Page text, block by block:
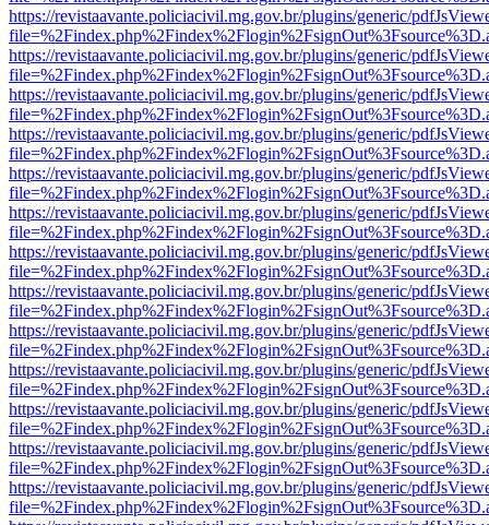
https://revistaavante.policiacivil.mg.gov.br/plugins/generic/
https://revistaavante.policiacivil.mg.gov.br/plugins/generic/
https://revistaavante.policiacivil.mg.gov.br/plugins/generic/
https://revistaavante.policiacivil.mg.gov.br/plugins/generic/
https://revistaavante.policiacivil.mg.gov.br/plugins/generic/
https://revistaavante.policiacivil.mg.gov.br/plugins/generic/
https://revistaavante.policiacivil.mg.gov.br/plugins/generic/
https://revistaavante.policiacivil.mg.gov.br/plugins/generic/
https://revistaavante.policiacivil.mg.gov.br/plugins/generic/
https://revistaavante.policiacivil.mg.gov.br/plugins/generic/
https://revistaavante.policiacivil.mg.gov.br/plugins/generic/
https://revistaavante.policiacivil.mg.gov.br/plugins/generic/
https://revistaavante.policiacivil.mg.gov.br/plugins/generic/